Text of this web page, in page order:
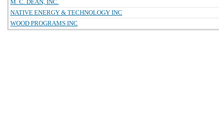
M. C. DEAN, INC.
NATIVE ENERGY & TECHNOLOGY INC
WOOD PROGRAMS INC